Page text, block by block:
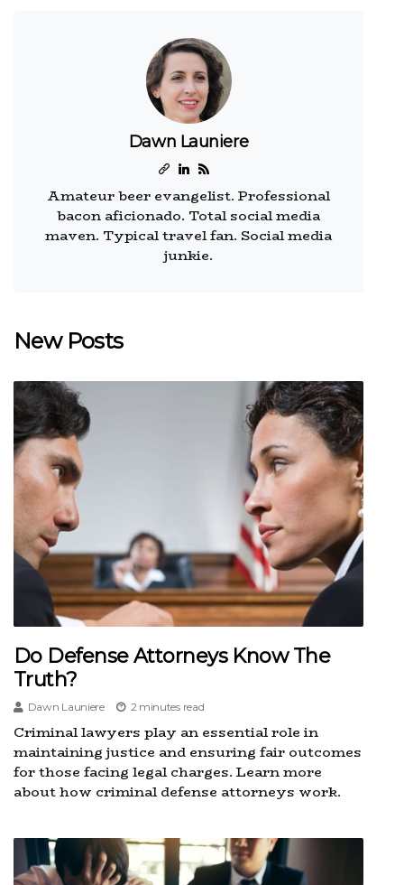
Dawn Launiere
Amateur beer evangelist. Professional
bacon aficionado. Total social media
maven. Typical travel fan. Social media
junkie.
New Posts
Do Defense Attorneys Know The
Truth?
Dawn Launiere 2 minutes read
Criminal lawyers play an essential role in
maintaining justice and ensuring fair outcomes
for those facing legal charges. Learn more
about how criminal defense attorneys work.